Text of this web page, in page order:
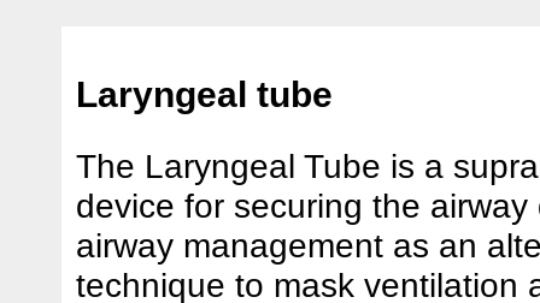
Laryngeal tube
The Laryngeal Tube is a
device for securing the airway
airway management as an
technique to mask ventilation